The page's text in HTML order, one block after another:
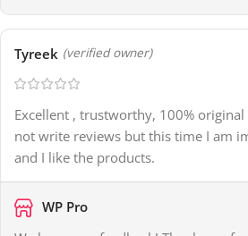
Tyreek (verified owner)
Excellent , trustworthy, 100%
not write reviews but this time I am
and I like the products.
WP Pro